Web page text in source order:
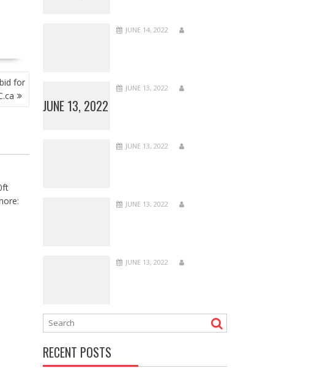
for
JUNE 14, 2022
JUNE 13, 2022
JUNE 13, 2022
JUNE 13, 2022
JUNE 13, 2022
JUNE 13, 2022
RECENT POSTS